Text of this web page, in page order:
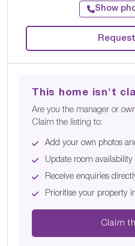
Show
This home isn't
Are you the manager or
Claim the listing to:
Add your own photos
Update room availability
Receive enquiries
Prioritise your property
Claim